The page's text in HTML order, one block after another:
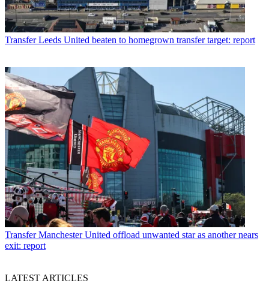
Transfer Leeds United beaten to homegrown transfer target: report
Transfer Manchester United offload unwanted star as another nears
exit: report
LATEST ARTICLES